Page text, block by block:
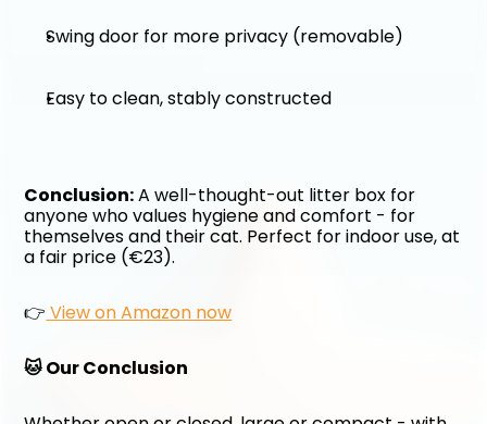
Swing door for more privacy (removable)
Easy to clean, stably constructed
Conclusion: A well-thought-out litter box for
anyone who values hygiene and comfort - for
themselves and their cat. Perfect for indoor use, at
a fair price (€23).
👉 View on Amazon now
🐱 Our Conclusion